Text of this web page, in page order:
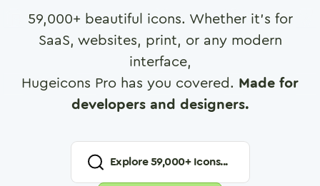
59,000+ beautiful icons. Whether it's for
SaaS, websites, print, or any modern
interface,
Hugeicons Pro has you covered. Made for
developers and designers.
Explore59,000+ Icons...